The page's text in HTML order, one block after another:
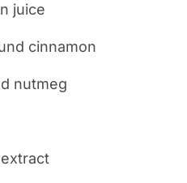
juice
cinnamon
nutmeg